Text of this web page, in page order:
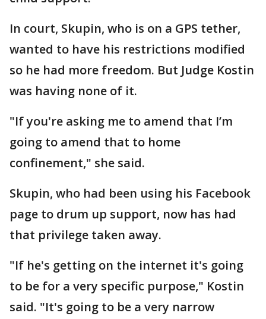
In court, Skupin, who is on a GPS tether,
wanted to have his restrictions modified
so he had more freedom. But Judge Kostin
was having none of it.
"If you're asking me to amend that I’m
going to amend that to home
confinement," she said.
Skupin, who had been using his Facebook
page to drum up support, now has had
that privilege taken away.
"If he's getting on the internet it's going
to be for a very specific purpose," Kostin
said. "It's going to be a very narrow